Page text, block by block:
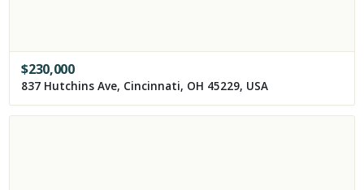
$230,000
837 Hutchins Ave, Cincinnati, OH 45229, USA